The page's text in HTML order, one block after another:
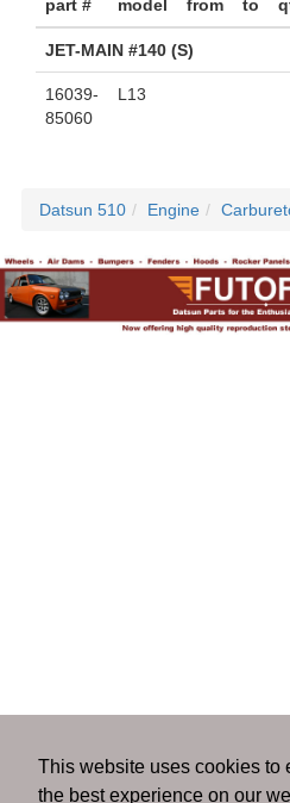
This website uses cookies to
the best experience on our
part # model from to
JET-MAIN #140 (S)
16039-
85060
L13
Datsun 510 Engine